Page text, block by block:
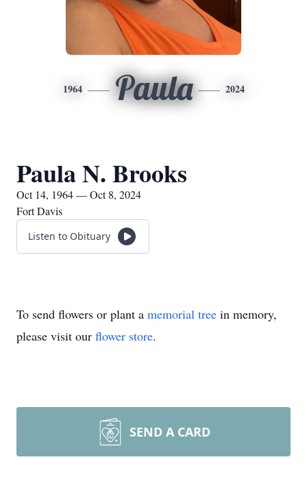
1964 Paula 2024
Paula N. Brooks
Oct 14, 1964 — Oct 8, 2024
Fort Davis
Listen to Obituary
To send flowers or plant a memorial tree in memory,
please visit our flower store.
SEND A CARD